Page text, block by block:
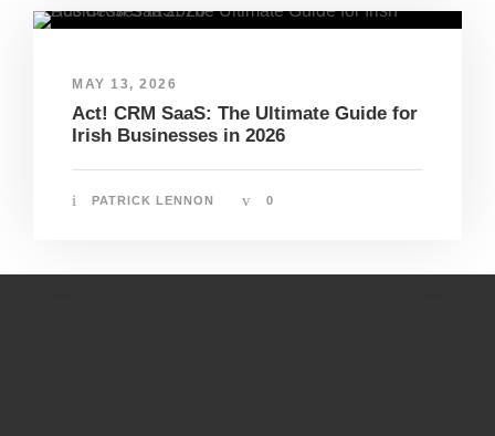
MAY 13, 2026
Act! CRM SaaS: The Ultimate Guide for
Irish Businesses in 2026
PATRICK LENNON 0